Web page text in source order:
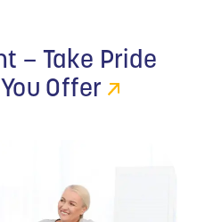
– Take Pride
Offer